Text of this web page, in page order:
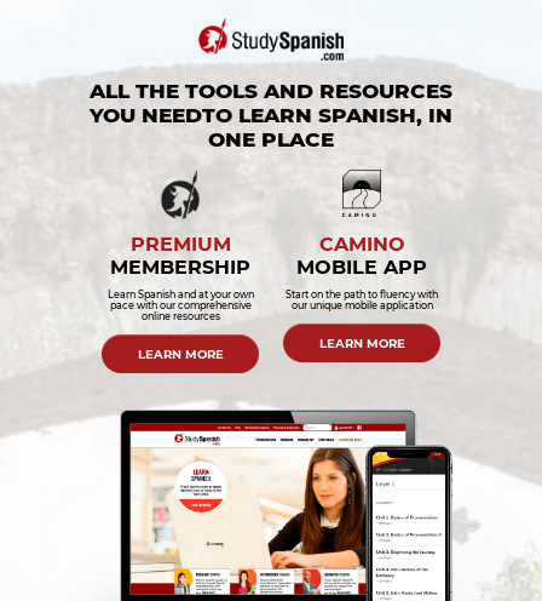
ALL THE TOOLS AND RESOURCES
YOU NEEDTO LEARN SPANISH, IN
ONE PLACE
PREMIUM
MEMBERSHIP
Learn Spanish and at your own
pace with our comprehensive
online resources
LEARN MORE
CAMINO
MOBILE APP
Start on the path to fluency with
our unique mobile application
LEARN MORE